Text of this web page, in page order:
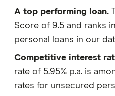
A top performing loan.
Score of 9.5 and ranks
personal loans in our
Competitive interest
rate of 5.95% p.a. is
rates for unsecured